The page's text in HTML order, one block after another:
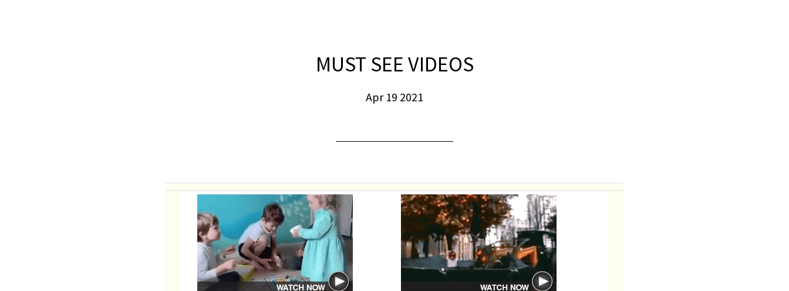
MUST SEE VIDEOS
Apr 19 2021